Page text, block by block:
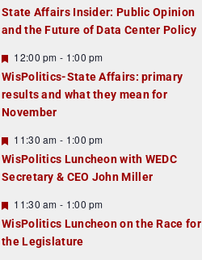
a
t
r
e
d
State Affairs Insider: Public Opinion
and the Future of Data Center Policy
F
e
a
t
u
r
e
d
12:00 pm - 1:00 pm
WisPolitics-State Affairs: primary
results and what they mean for
November
F
e
a
t
r
e
d
11:30 am - 1:00 pm
WisPolitics Luncheon with WEDC
Secretary & CEO John Miller
F
e
a
t
11:30 am - 1:00 pm
WisPolitics Luncheon on the Race for
the Legislature